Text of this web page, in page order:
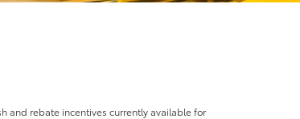
and rebate incentives currently available for